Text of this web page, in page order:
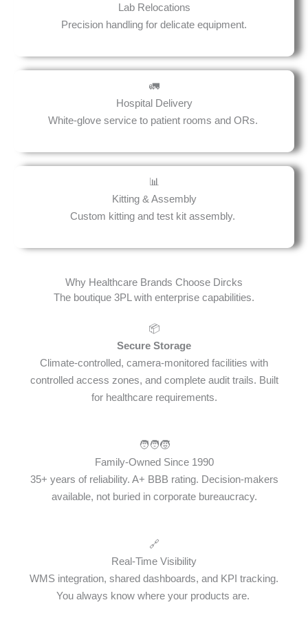
Lab Relocations
Precision handling for delicate equipment.
🚛
Hospital Delivery
White-glove service to patient rooms and ORs.
📊
Kitting & Assembly
Custom kitting and test kit assembly.
Why Healthcare Brands Choose Dircks
The boutique 3PL with enterprise capabilities.
📦
Secure Storage
Climate-controlled, camera-monitored facilities with
controlled access zones, and complete audit trails. Built
for healthcare requirements.
🧑‍🧑‍🧒
Family-Owned Since 1990
35+ years of reliability. A+ BBB rating. Decision-makers
available, not buried in corporate bureaucracy.
🔗
Real-Time Visibility
WMS integration, shared dashboards, and KPI tracking.
You always know where your products are.